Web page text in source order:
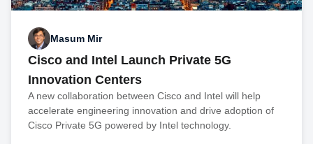
Masum Mir
Cisco and Intel Launch Private 5G
Innovation Centers
A new collaboration between Cisco and Intel will help
accelerate engineering innovation and drive adoption of
Cisco Private 5G powered by Intel technology.